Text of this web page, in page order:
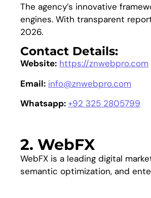
The agency’s innovative
engines. With transparent
2026.
Contact Details:
Website: https://znwebpro.com
Email: info@znwebpro.com
Whatsapp:+92 325 2805799
2. WebFX
WebFX is a leading digital
semantic optimization, and